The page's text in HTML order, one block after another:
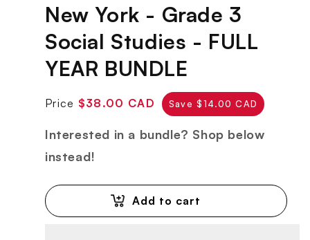
New York - Grade 3
Social Studies - FULL
YEAR BUNDLE
Regular
Price Sale
$38.00 CAD Save $14.00 CAD
Interested in a bundle? Shop below
instead!
Add to cart